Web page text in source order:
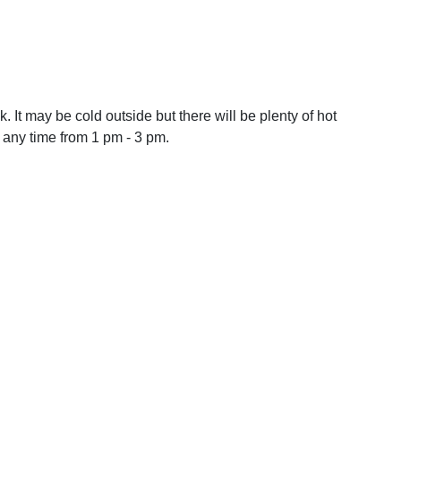
It may be cold outside but there will be plenty of hot
time from 1 pm - 3 pm.